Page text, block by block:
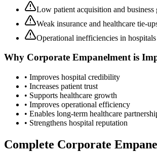
Low patient acquisition and business
Weak insurance and healthcare tie-
Operational inefficiencies in hospitals
Why Corporate Empanelmentis
• Improves hospital credibility
• Increases patient trust
• Supports healthcare growth
• Improves operational efficiency
• Enables long-term healthcare
• Strengthens hospital reputation
Complete Corporate